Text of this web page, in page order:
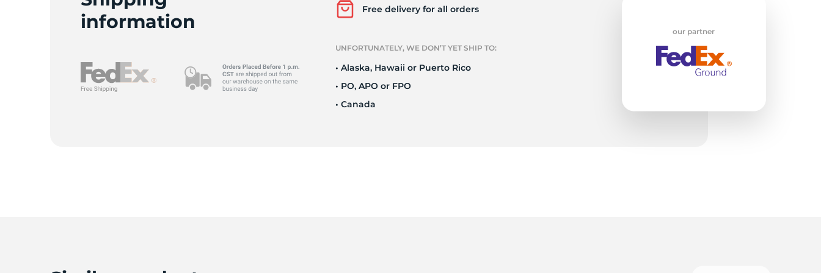
information
Free delivery for all orders
UNFORTUNATELY, WE DON’T YET SHIP TO:
• Alaska, Hawaii or Puerto Rico
• PO, APO or FPO
• Canada
our partner